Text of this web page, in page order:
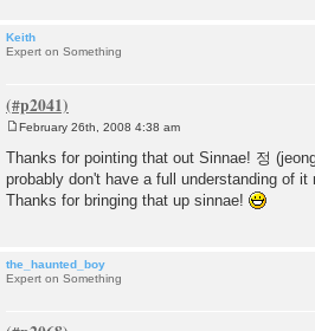
Keith
Expert on Something
s
t
February 26th, 2008 4:38 am
Thanks for pointing that out Sinnae! 정
probably don't have a full understanding of
Thanks for bringing that up sinnae!
the_haunted_boy
Expert on Something